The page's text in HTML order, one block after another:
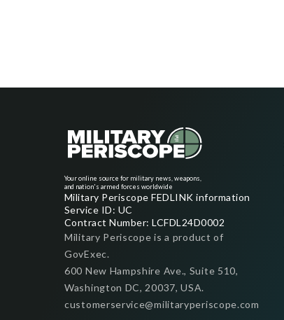
Your online source for military news, weapons,
and nation's armed forces worldwide
Military Periscope FEDLINK information
Service ID: UC
Contract Number: LCFDL24D0002
Military Periscope is a product of
GovExec.
600 New Hampshire Ave., Suite 510,
Washington DC, 20037, USA.
customerservice@militaryperiscope.com